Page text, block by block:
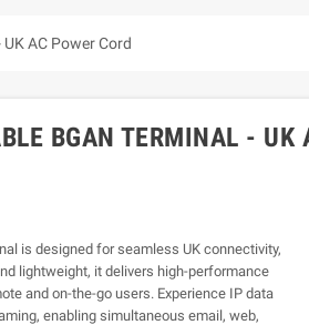
AC Power Cord
BGAN TERMINAL - UK
is designed for seamless UK connectivity,
lightweight, it delivers high-performance
and on-the-go users. Experience IP data
enabling simultaneous email, web,